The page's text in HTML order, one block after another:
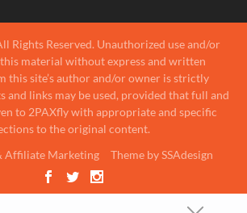
Rights Reserved. Unauthorized use and/or
material without express and written
this site’s author and/or owner is strictly
and links may be used, provided that full and
to 2PAXfly with appropriate and specific
to the original content.
Affiliate Marketing
Theme by SSAdesign